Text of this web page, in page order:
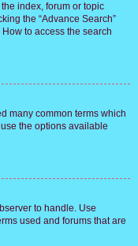
index, forum or topic
the “Advance Search”
to access the search
many common terms which
the options available
to handle. Use
used and forums that are